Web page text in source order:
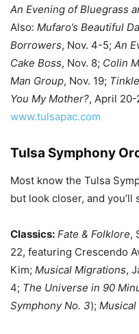
An Evening of Bluegrass
Also: Mufaro’s Beautiful
Borrowers, Nov. 4-5; An
Cake Boss, Nov. 8; Colin
Man Group, Nov. 19;
You My Mother?, April 20-
www.tulsapac.com
Tulsa Symphony
Most know the Tulsa
but look closer, and you’ll
Classics: Fate & Folklore,
22, featuring Crescendo
Kim; Musical Migrations,
4; The Universe in 90
Symphony No. 3);